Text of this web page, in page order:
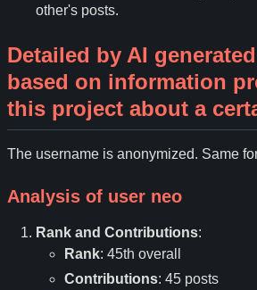
other's posts.
Detailed by AI
based on information
this project about a
The username is anonymized. Same
Analysis of user neo
Rank and Contributions:
Rank: 45th overall
Contributions: 45 posts